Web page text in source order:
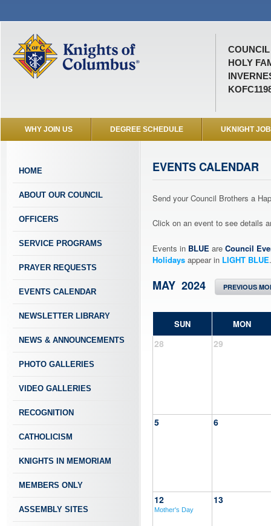
COUNCIL
HOLY
WHY JOIN US DEGREE SCHEDULE UKNIGHT
HOME
ABOUT OUR COUNCIL
OFFICERS
SERVICE PROGRAMS
PRAYER REQUESTS
EVENTS CALENDAR
NEWSLETTER LIBRARY
NEWS & ANNOUNCEMENTS
PHOTO GALLERIES
VIDEO GALLERIES
RECOGNITION
CATHOLICISM
KNIGHTS IN MEMORIAM
MEMBERS ONLY
ASSEMBLY SITES
EVENTS CALENDAR
Send your Council Brothers a
Click on an event to see details
Events in BLUE are Council
Holidays appear in LIGHT BLUE.
MAY 2024 PREVIOUS
SUN MON
28 29
5 6
12
Mother's Day
13